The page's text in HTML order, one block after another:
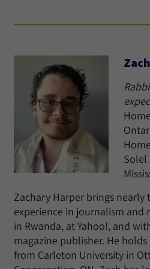
Solel
Zachary Harper brings nearly
experience in journalism and
in Rwanda, at Yahoo!, and
magazine publisher. He
from Carleton University in